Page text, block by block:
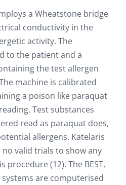
a Wheatstone bridge
conductivity in the
activity. The
to the patient and a
the test allergen
machine is calibrated
a poison like paraquat
Test substances
read as paraquat does,
allergens. Katelaris
valid trials to show any
procedure (12). The BEST,
systems are computerised